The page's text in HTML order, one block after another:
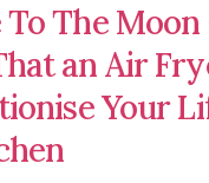
The Moon
an Air
Your